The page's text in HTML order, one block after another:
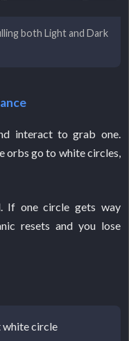
both Light and Dark
interact to grab one.
orbs go to white circles,
If one circle gets way
resets and you lose
white circle